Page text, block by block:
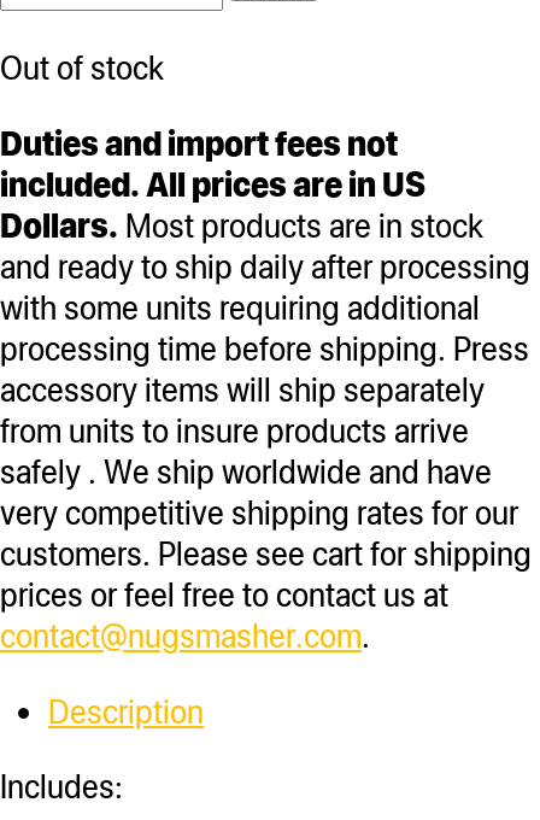
Out of stock
Duties and import fees not
included. All prices are in US
Dollars. Most products are in stock
and ready to ship daily after processing
with some units requiring additional
processing time before shipping. Press
accessory items will ship separately
from units to insure products arrive
safely . We ship worldwide and have
very competitive shipping rates for our
customers. Please see cart for shipping
prices or feel free to contact us at
contact@nugsmasher.com.
Description
Includes: